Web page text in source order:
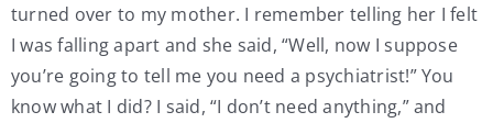
turned over to my mother. I remember telling her I felt
I was falling apart and she said, “Well, now I suppose
you’re going to tell me you need a psychiatrist!” You
know what I did? I said, “I don’t need anything,” and